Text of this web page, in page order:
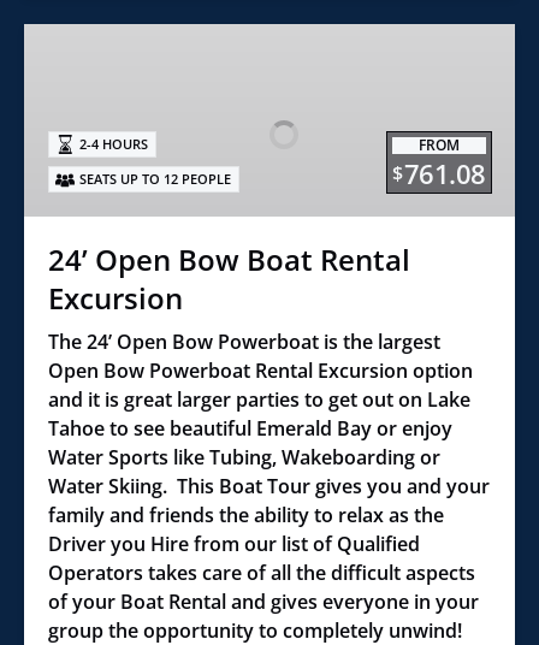
Boat
Rental
Excursion
FROM
$761.08
2-4 HOURS
SEATS UP TO 12 PEOPLE
24’ Open Bow Boat Rental
Excursion
The 24’ Open Bow Powerboat is the largest
Open Bow Powerboat Rental Excursion option
and it is great larger parties to get out on Lake
Tahoe to see beautiful Emerald Bay or enjoy
Water Sports like Tubing, Wakeboarding or
Water Skiing. This Boat Tour gives you and your
family and friends the ability to relax as the
Driver you Hire from our list of Qualified
Operators takes care of all the difficult aspects
of your Boat Rental and gives everyone in your
group the opportunity to completely unwind!